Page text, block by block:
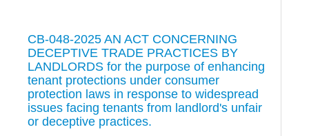
CB-048-2025 AN ACT CONCERNING
DECEPTIVE TRADE PRACTICES BY
LANDLORDS for the purpose of enhancing
tenant protections under consumer
protection laws in response to widespread
issues facing tenants from landlord's unfair
or deceptive practices.